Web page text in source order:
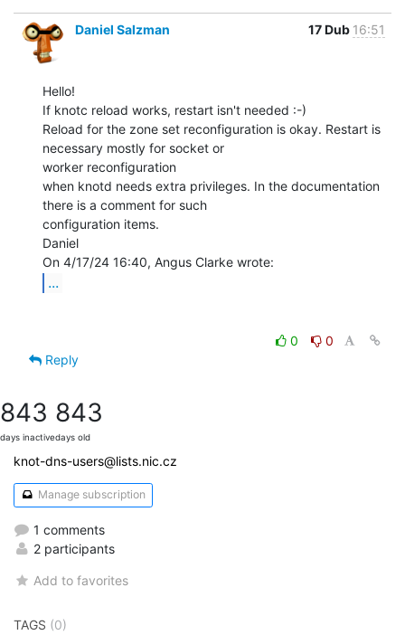
Daniel Salzman 17 Dub 16:51
Hello!
If knotc reload works, restart isn't needed :-)
Reload for the zone set reconfiguration is okay. Restart is
necessary mostly for socket or
worker reconfiguration
when knotd needs extra privileges. In the documentation
there is a comment for such
configuration items.
Daniel
...
0
0
Reply
843
days inactive
843
days old
knot-dns-users@lists.nic.cz
Manage subscription
1 comments
2 participants
Add to favorites
TAGS (0)